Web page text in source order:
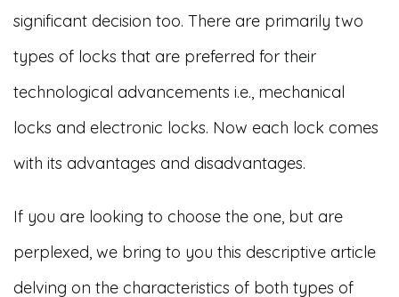
significant decision too. There are primarily two
types of locks that are preferred for their
technological advancements i.e., mechanical
locks and electronic locks. Now each lock comes
with its advantages and disadvantages.
If you are looking to choose the one, but are
perplexed, we bring to you this descriptive article
delving on the characteristics of both types of